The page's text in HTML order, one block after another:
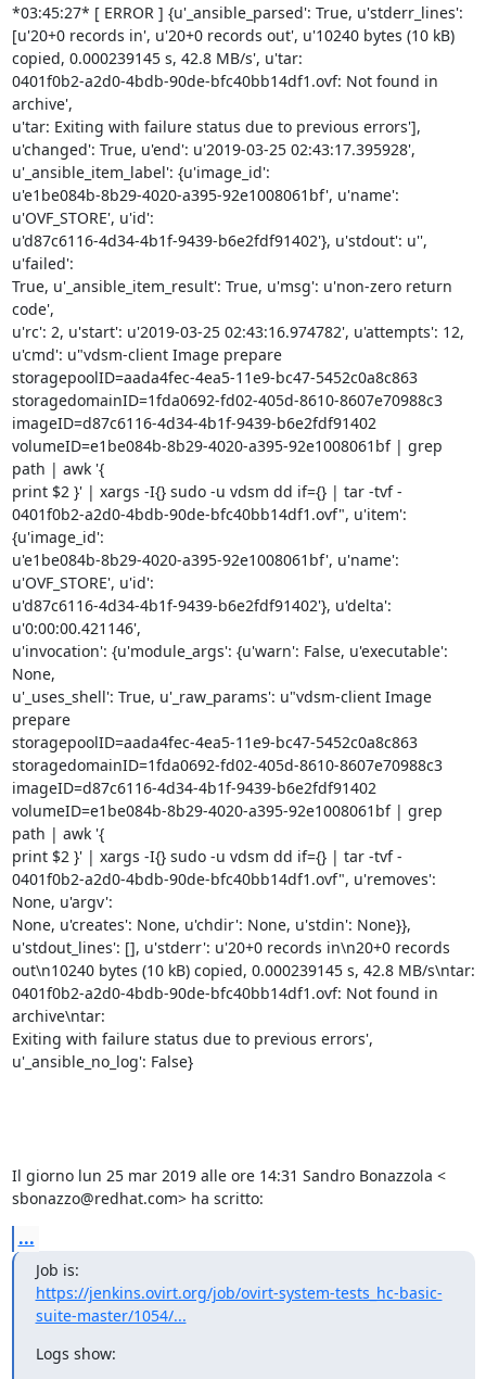
*03:45:27* [ ERROR ] {u'_ansible_parsed': True, u'stderr_lines':
[u'20+0 records in', u'20+0 records out', u'10240 bytes (10 kB)
copied, 0.000239145 s, 42.8 MB/s', u'tar:
0401f0b2-a2d0-4bdb-90de-bfc40bb14df1.ovf: Not found in
archive',
u'tar: Exiting with failure status due to previous errors'],
u'changed': True, u'end': u'2019-03-25 02:43:17.395928',
u'_ansible_item_label': {u'image_id':
u'e1be084b-8b29-4020-a395-92e1008061bf', u'name':
u'OVF_STORE', u'id':
u'd87c6116-4d34-4b1f-9439-b6e2fdf91402'}, u'stdout': u'',
u'failed':
True, u'_ansible_item_result': True, u'msg': u'non-zero return
code',
u'rc': 2, u'start': u'2019-03-25 02:43:16.974782', u'attempts': 12,
u'cmd': u"vdsm-client Image prepare
storagepoolID=aada4fec-4ea5-11e9-bc47-5452c0a8c863
storagedomainID=1fda0692-fd02-405d-8610-8607e70988c3
imageID=d87c6116-4d34-4b1f-9439-b6e2fdf91402
volumeID=e1be084b-8b29-4020-a395-92e1008061bf | grep
path | awk '{
print $2 }' | xargs -I{} sudo -u vdsm dd if={} | tar -tvf -
0401f0b2-a2d0-4bdb-90de-bfc40bb14df1.ovf", u'item':
{u'image_id':
u'e1be084b-8b29-4020-a395-92e1008061bf', u'name':
u'OVF_STORE', u'id':
u'd87c6116-4d34-4b1f-9439-b6e2fdf91402'}, u'delta':
u'0:00:00.421146',
u'invocation': {u'module_args': {u'warn': False, u'executable':
None,
u'_uses_shell': True, u'_raw_params': u"vdsm-client Image
prepare
storagepoolID=aada4fec-4ea5-11e9-bc47-5452c0a8c863
storagedomainID=1fda0692-fd02-405d-8610-8607e70988c3
imageID=d87c6116-4d34-4b1f-9439-b6e2fdf91402
volumeID=e1be084b-8b29-4020-a395-92e1008061bf | grep
path | awk '{
print $2 }' | xargs -I{} sudo -u vdsm dd if={} | tar -tvf -
0401f0b2-a2d0-4bdb-90de-bfc40bb14df1.ovf", u'removes':
None, u'argv':
None, u'creates': None, u'chdir': None, u'stdin': None}},
u'stdout_lines': [], u'stderr': u'20+0 records in\n20+0 records
out\n10240 bytes (10 kB) copied, 0.000239145 s, 42.8 MB/s\ntar:
0401f0b2-a2d0-4bdb-90de-bfc40bb14df1.ovf: Not found in
archive\ntar:
Exiting with failure status due to previous errors',
u'_ansible_no_log': False}
Il giorno lun 25 mar 2019 alle ore 14:31 Sandro Bonazzola <
sbonazzo@redhat.com> ha scritto:
...
https://jenkins.ovirt.org/job/ovirt-system-tests_hc-basic-
suite-master/1054/...
Logs show: